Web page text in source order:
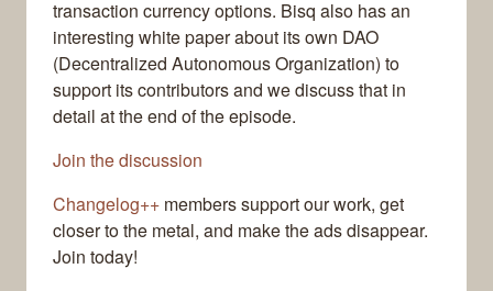
transaction currency options. Bisq also has an
interesting white paper about its own DAO
(Decentralized Autonomous Organization) to
support its contributors and we discuss that in
detail at the end of the episode.
Join the discussion
Changelog++ members support our work, get
closer to the metal, and make the ads disappear.
Join today!